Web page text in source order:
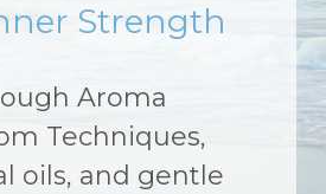
Strength
Aroma
Techniques,
oils, and gentle